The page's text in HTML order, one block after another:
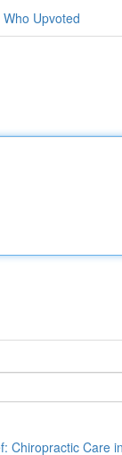
Who Upvoted
Chiropractic Care